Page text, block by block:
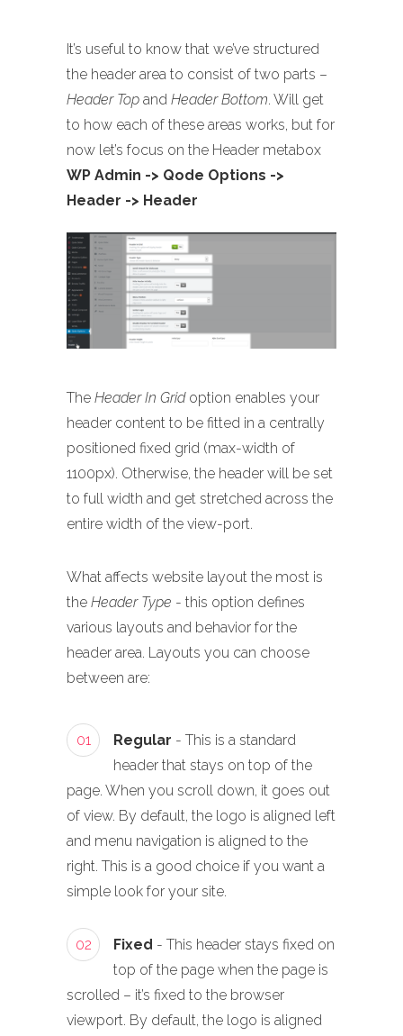
It’s useful to know that we’ve structured
the header area to consist of two parts –
Header Top and Header Bottom. Will get
to how each of these areas works, but for
now let’s focus on the Header metabox
WP Admin -> Qode Options ->
Header -> Header
The Header In Gridoption enables your
header content to be fitted in a centrally
positioned fixed grid (max-width of
1100px). Otherwise, the header will be set
to full width and get stretched across the
entire width of the view-port.
What affects website layout the most is
the Header Type - this option defines
various layouts and behavior for the
header area. Layouts you can choose
between are:
01 Regular - This is a standard
header that stays on top of the
page. When you scroll down, it goes out
of view. By default, the logo is aligned left
and menu navigation is aligned to the
right. This is a good choice if you want a
simple look for your site.
02 Fixed - This header stays fixed on
top of the page when the page is
scrolled – it’s fixed to the browser
viewport. By default, the logo is aligned